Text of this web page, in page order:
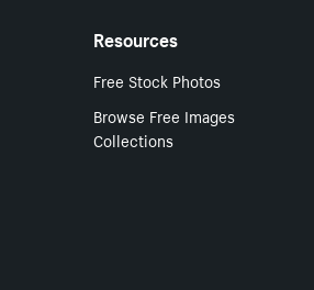
Resources
Free Stock Photos
Browse Free Images
Collections